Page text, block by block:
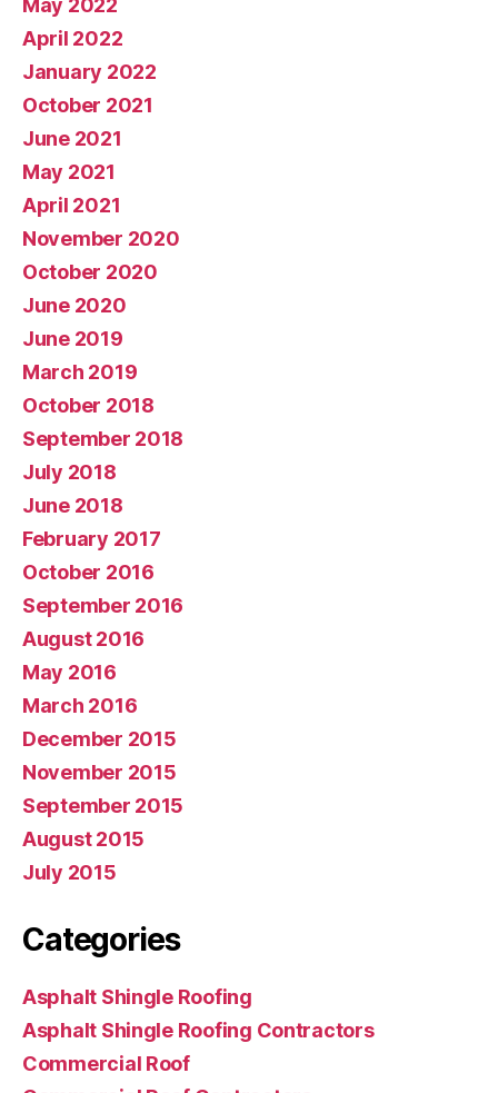
April 2022
January 2022
October 2021
June 2021
May 2021
April 2021
November 2020
October 2020
June 2020
June 2019
March 2019
October 2018
September 2018
July 2018
June 2018
February 2017
October 2016
September 2016
August 2016
May 2016
March 2016
December 2015
November 2015
September 2015
August 2015
July 2015
Categories
Asphalt Shingle Roofing
Asphalt Shingle Roofing Contractors
Commercial Roof